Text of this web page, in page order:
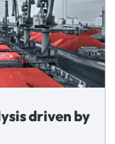
driven by